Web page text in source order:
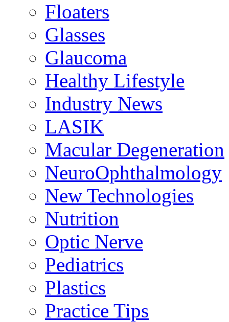
Floaters
Glasses
Glaucoma
Healthy Lifestyle
Industry News
LASIK
Macular Degeneration
NeuroOphthalmology
New Technologies
Nutrition
Optic Nerve
Pediatrics
Plastics
Practice Tips